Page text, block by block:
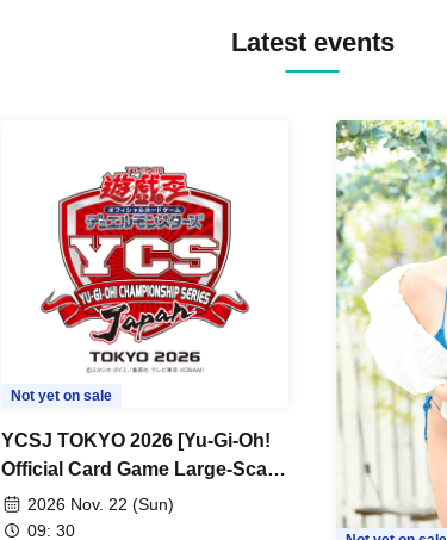
Latest events
Not yet on sale
YCSJ TOKYO 2026 [Yu-Gi-Oh!
Official Card Game Large-Scale
Duel Tournament]
2026 Nov. 22 (Sun)
09: 30